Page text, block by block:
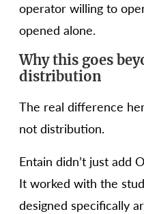
operator willing to
opened alone.
Why this goes
distribution
The real difference
not distribution.
Entain didn’t just add
It worked with the
designed specifically